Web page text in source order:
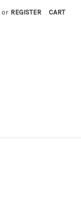
or REGISTER CART